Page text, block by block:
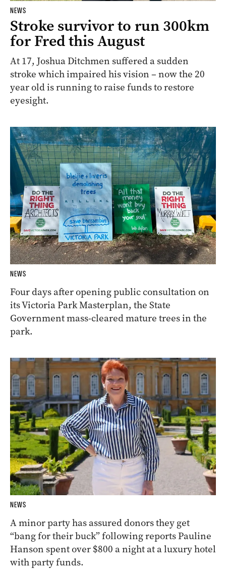
NEWS
Stroke survivor to run 300km
for Fred this August
At 17, Joshua Ditchmen suffered a sudden
stroke which impaired his vision – now the 20
year old is running to raise funds to restore
eyesight.
NEWS
Four days after opening public consultation on
its Victoria Park Masterplan, the State
Government mass-cleared mature trees in the
park.
NEWS
A minor party has assured donors they get
“bang for their buck” following reports Pauline
Hanson spent over $800 a night at a luxury hotel
with party funds.